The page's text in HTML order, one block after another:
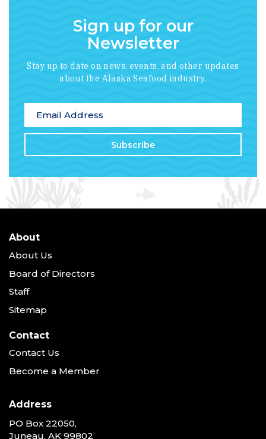
Sign up for our
Newsletter
Stay up to date on news, events, and other updates
about the Alaska Seafood industry.
About
About Us
Board of Directors
Staff
Sitemap
Contact
Contact Us
Become a Member
Address
PO Box 22050,
Juneau, AK 99802